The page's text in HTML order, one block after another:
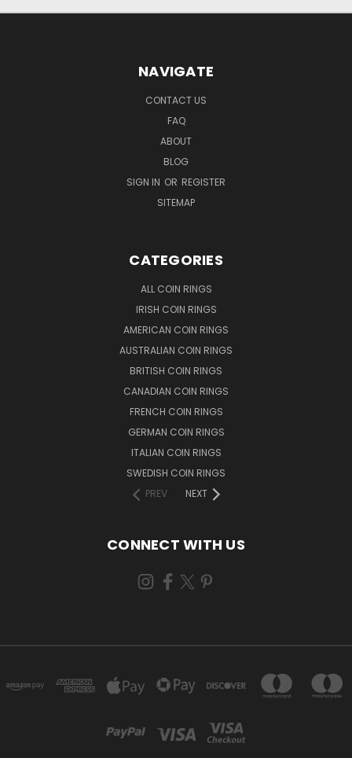
NAVIGATE
CONTACT US
FAQ
ABOUT
BLOG
SIGN IN OR REGISTER
SITEMAP
CATEGORIES
ALL COIN RINGS
IRISH COIN RINGS
AMERICAN COIN RINGS
AUSTRALIAN COIN RINGS
BRITISH COIN RINGS
CANADIAN COIN RINGS
FRENCH COIN RINGS
GERMAN COIN RINGS
ITALIAN COIN RINGS
SWEDISH COIN RINGS
PREV
NEXT
CONNECT WITH US